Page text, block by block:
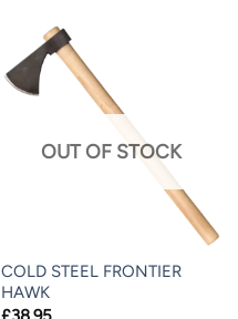
OUT OF STOCK
COLD STEEL FRONTIER
HAWK